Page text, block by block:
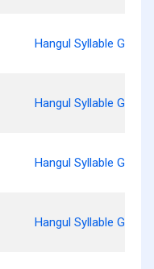
Hangul Syllable Gyanh
Hangul Syllable
Hangul Syllable Geonh
Hangul Syllable Genh